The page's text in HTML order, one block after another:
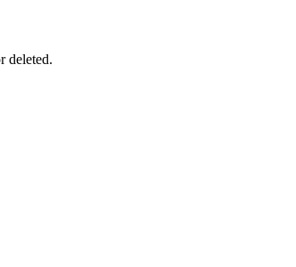
deleted.